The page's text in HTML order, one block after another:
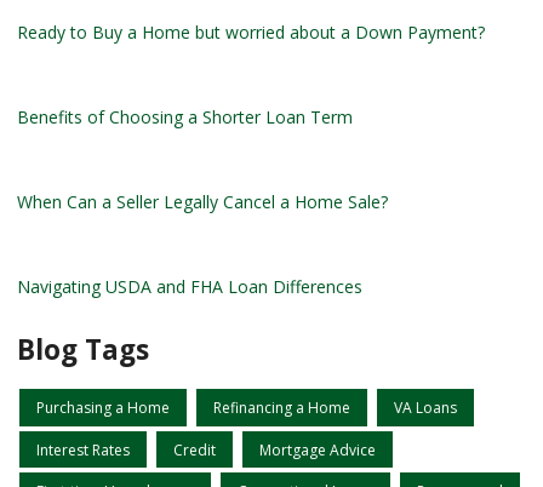
Ready to Buy a Home but worried about a Down Payment?
Benefits of Choosing a Shorter Loan Term
When Can a Seller Legally Cancel a Home Sale?
Navigating USDA and FHA Loan Differences
Blog Tags
Purchasing a Home Refinancing a Home VA Loans
Interest Rates Credit Mortgage Advice